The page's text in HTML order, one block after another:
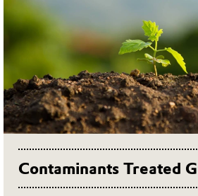
Contaminants Treated